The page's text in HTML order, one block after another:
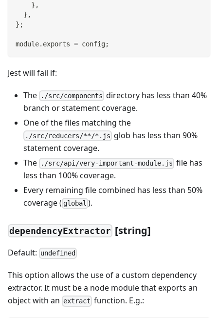
} ,
} ,
} ;
module. exports = config;
Jest will fail if:
The ./src/components directory has less than 40%
branch or statement coverage.
One of the files matching the
./src/reducers/**/*.js glob has less than 90%
statement coverage.
The
./src/api/very-important-module.js file has
less than 100% coverage.
Every remaining file combined has less than 50%
coverage ( global ).
dependencyExtractor [string]
Default: undefined
This option allows the use of a custom dependency
extractor. It must be a node module that exports an
object with an extract function. E.g.: